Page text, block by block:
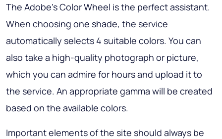
The Adobe’s Color Wheel is the perfect assistant.
When choosing one shade, the service
automatically selects 4 suitable colors. You can
also take a high-quality photograph or picture,
which you can admire for hours and upload it to
the service. An appropriate gamma will be created
based on the available colors.
Important elements of the site should always be